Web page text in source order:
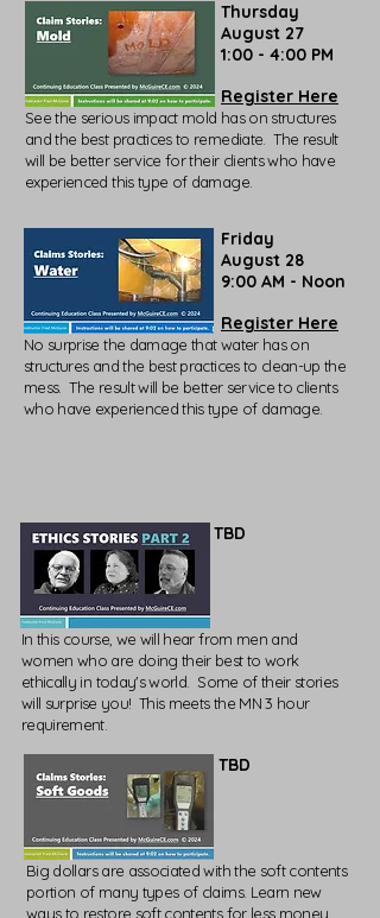
Thursday
August 27
1:00 - 4:00 PM
Register Here
See the serious impact mold has on structures
and the best practices to remediate. The result
will be better service for their clients who have
experienced this type of damage.
Friday
August 28
9:00 AM - Noon
Register Here
No surprise the damage that water has on
structures and the best practices to clean-up the
mess. The result will be better service to clients
who have experienced this type of damage.
TBD
In this course, we will hear from men and
women who are doing their best to work
ethically in today's world. Some of their stories
will surprise you! This meets the MN 3 hour
requirement.
TBD
Big dollars are associated with the soft contents
portion of many types of claims. Learn new
ways to restore soft contents for less money